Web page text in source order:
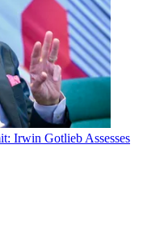
Irwin Gotlieb Assesses